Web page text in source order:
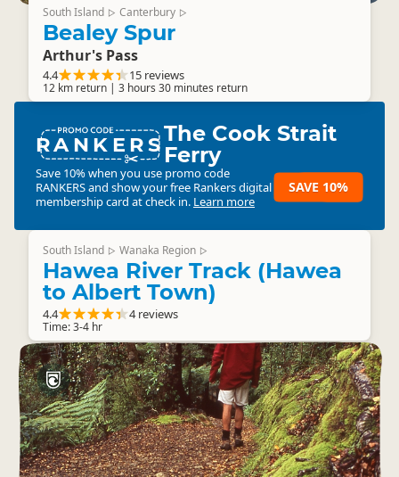
South Island ▷ Canterbury ▷
Bealey Spur
Arthur's Pass
4.4 15 reviews
12 km return | 3 hours 30 minutes return
RANKERSThe Cook Strait
Ferry
Save 10% when you use promo code
RANKERSand show your free Rankers digital
membership card at check in. Learn more
SAVE 10%
South Island ▷ Wanaka Region ▷
Hawea River Track (Hawea
to Albert Town)
4.4 4 reviews
Time: 3-4 hr